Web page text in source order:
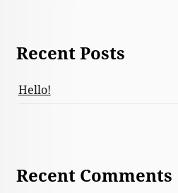
Recent Posts
Hello!
Recent Comments